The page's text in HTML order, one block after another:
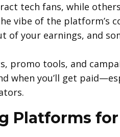
tech fans, while
vibe of the platform’s
of your earnings, and
promo tools, and
when you’ll get
Platforms